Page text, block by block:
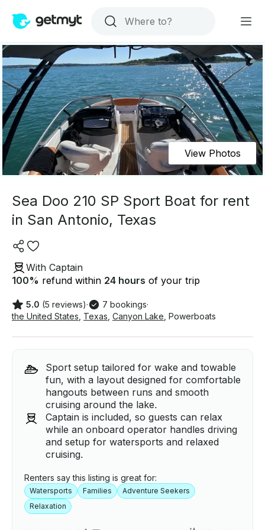
View Photos
Sea Doo 210 SP Sport Boat for rent
in San Antonio, Texas
With Captain
100% refund within 24 hours of your trip
5.0 (5 reviews)· 7 bookings·
the United States Texas Canyon Lake Powerboats
Sport setup tailored for wake and towable
fun, with a layout designed for comfortable
hangouts between runs and smooth
cruising around the lake.
Captain is included, so guests can relax
while an onboard operator handles driving
and setup for watersports and relaxed
cruising.
Renters say this listing is great for:
Watersports Families
Adventure Seekers
Relaxation